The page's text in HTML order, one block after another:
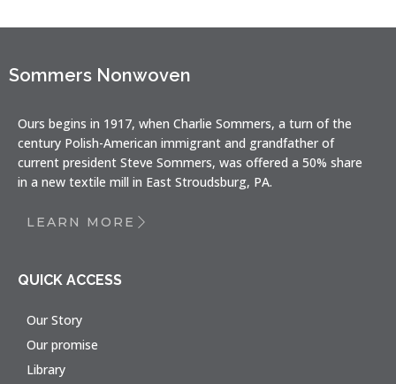
Sommers Nonwoven
Ours begins in 1917, when Charlie Sommers, a turn of the
century Polish-American immigrant and grandfather of
current president Steve Sommers, was offered a 50% share
in a new textile mill in East Stroudsburg, PA.
LEARN MORE
QUICK ACCESS
Our Story
Our promise
Library